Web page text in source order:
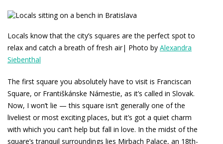
Locals know that the city’s squares are the perfect spot to
relax and catch a breath of fresh air| Photo by Alexandra
Siebenthal
The first square you absolutely have to visit is Franciscan
Square, or Františkánske Námestie, as it’s called in Slovak.
Now, I won’t lie — this square isn’t generally one of the
liveliest or most exciting places, but it’s got a quiet charm
with which you can’t help but fall in love. In the midst of the
square’s tranquil surroundings lies Mirbach Palace, an 18th-